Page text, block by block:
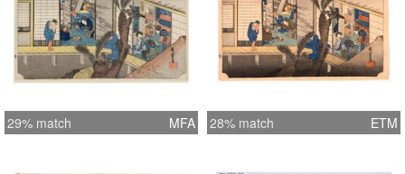
29% match MFA 28% match ETM